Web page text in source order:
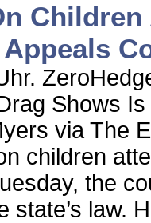
Shows
via The
children
the
law.